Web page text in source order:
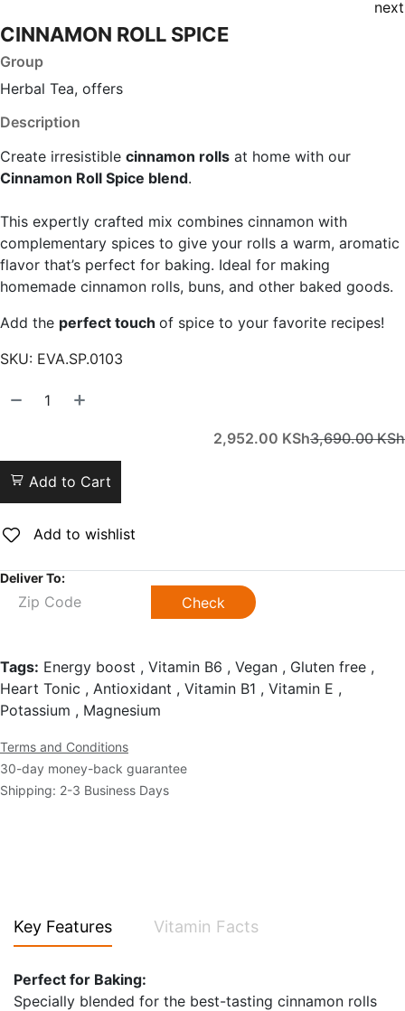
next
CINNAMON ROLL SPICE
Group
Herbal Tea, offers
Description
Create irresistible cinnamon rolls at home with our
Cinnamon Roll Spice blend.
This expertly crafted mix combines cinnamon with
complementary spices to give your rolls a warm, aromatic
flavor that’s perfect for baking. Ideal for making
homemade cinnamon rolls, buns, and other baked goods.
Add the perfect touch of spice to your favorite recipes!
SKU: EVA.SP.0103
2,952.00 KSh3,690.00KSh
Add to Cart
Add to wishlist
Deliver To:
Check
Tags: Energy boost , Vitamin B6 , Vegan , Gluten free ,
Heart Tonic , Antioxidant , Vitamin B1 , Vitamin E ,
Potassium , Magnesium
Terms and Conditions
30-day money-back guarantee
Shipping: 2-3 Business Days
Key Features Vitamin Facts
Perfect for Baking:
Specially blended for the best-tasting cinnamon rolls